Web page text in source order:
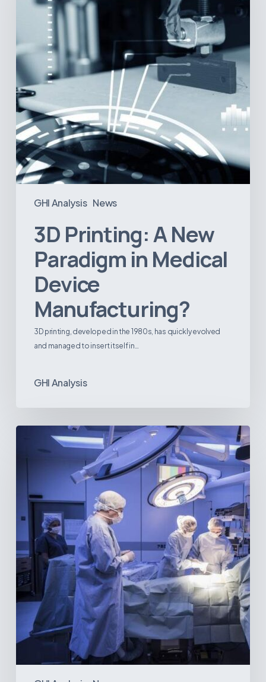
GHI Analysis News
Paradigm
Device
Manufacturing?
3D Printing: A New
Paradigm in Medical
Device
Manufacturing?
3D printing, developed in the 1980s, has quickly evolved
and managed to insert itself in…
GHI Analysis
Webinar:
Hospitals
in
America